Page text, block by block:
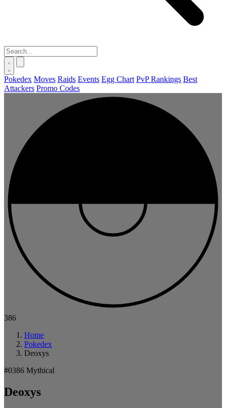
Pokedex Moves Raids Events Egg Chart PvP Rankings Best
Attackers Promo Codes
386
Home
Pokedex
Deoxys
#0386 Mythical
Deoxys